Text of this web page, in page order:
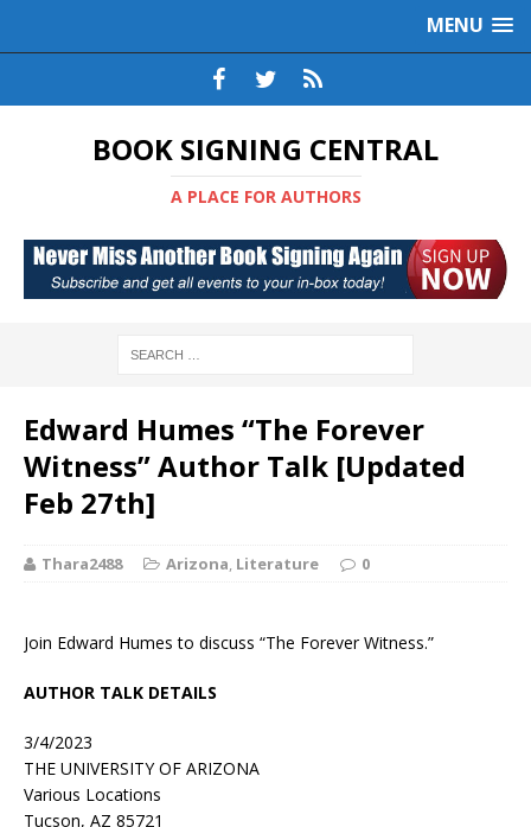
MENU
BOOK SIGNING CENTRAL
A PLACE FOR AUTHORS
Edward Humes “The Forever
Witness” Author Talk [Updated
Feb 27th]
Thara2488 Arizona, Literature 0
Join Edward Humes to discuss “The Forever Witness.”
AUTHOR TALK DETAILS
3/4/2023
THE UNIVERSITY OF ARIZONA
Various Locations
Tucson, AZ 85721